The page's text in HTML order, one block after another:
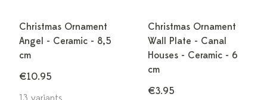
Christmas Ornament
Angel - Ceramic - 8,5
cm
€10.95
Christmas Ornament
Wall Plate - Canal
Houses - Ceramic - 6
cm
€3.95